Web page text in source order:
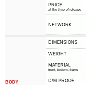
PRICE
at the time of release
NETWORK
BODY
DIMENSIONS
WEIGHT
MATERIAL
front, bottom, frame
D/M PROOF